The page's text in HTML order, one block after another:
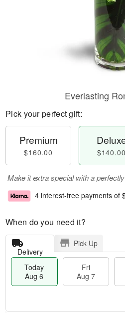
Everlasting
Pick your perfect gift:
Premium
$160.00 $140.00
Make it extra special with a
4 interest-free payments of
When do you need it?
Delivery
Pick Up
Today
Aug 6
Fri
Aug 7